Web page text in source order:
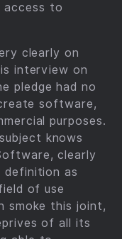
access to
clearly on
interview on
pledge had no
software,
purposes.
knows
clearly
definition as
of use
smoke this joint,
of all its